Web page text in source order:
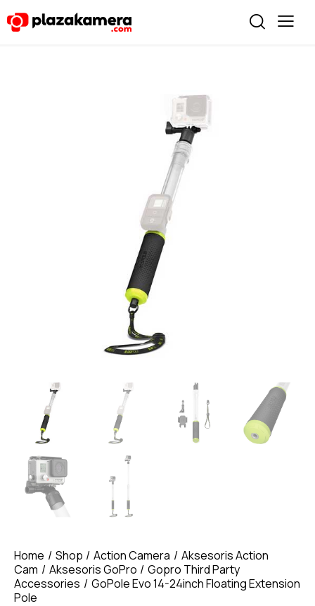
Home Shop Action Camera
Aksesoris Action
Cam
Aksesoris GoPro
Gopro Third Party
Accessories
GoPole Evo 14-24inch Floating Extension
Pole